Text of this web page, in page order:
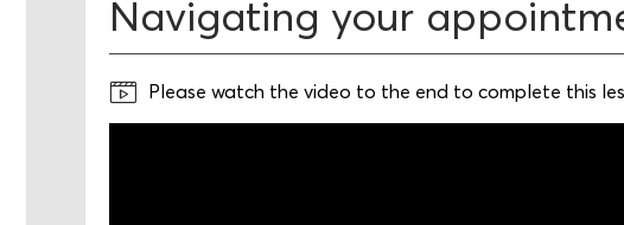
Navigating your
Please watch the video to the end to complete this